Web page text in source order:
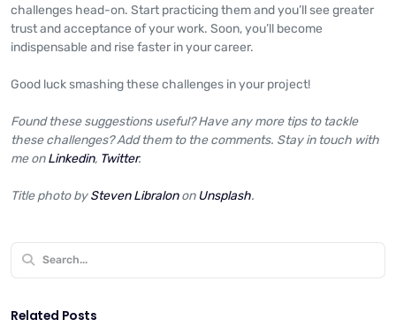
challenges head-on. Start practicing them and you’ll see greater
trust and acceptance of your work. Soon, you’ll become
indispensable and rise faster in your career.
Good luck smashing these challenges in your project!
Found these suggestions useful? Have any more tips to tackle
these challenges? Add them to the comments. Stay in touch with
me onLinkedin, Twitter.
Title photo bySteven Libralonon Unsplash.
Related Posts